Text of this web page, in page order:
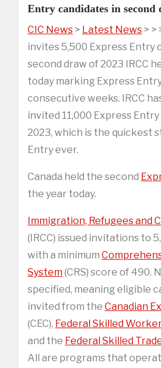
Entry candidates in second
CIC News > Latest News > >
invites 5,500 Express Entry
second draw of 2023 IRCC
today marking Express
consecutive weeks. IRCC
invited 11,000 Express
2023, which is the quickest
Entry ever.
Canada held the second
the year today.
Immigration, Refugees and
(IRCC) issued invitations to
with a minimum
System(CRS) score of 490.
specified, meaning eligible
invited from the Canadian
(CEC), Federal Skilled
and the Federal Skilled
All are programs that